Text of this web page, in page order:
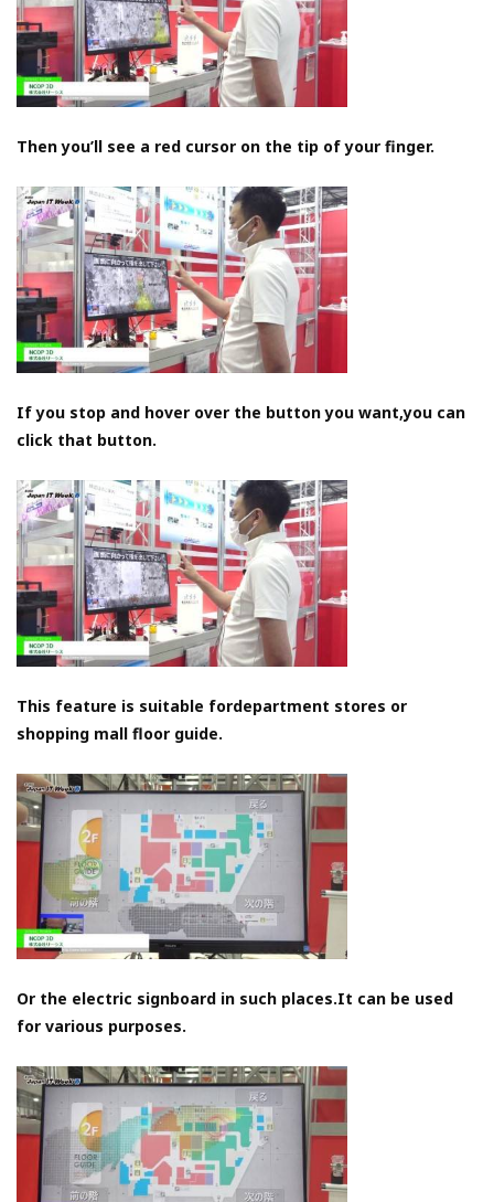
Then you’ll see a red cursor on the tip of your finger.
If you stop and hover over the button you want,you can
click that button.
This feature is suitable fordepartment stores or
shopping mall floor guide.
Or the electric signboard in such places.It can be used
for various purposes.